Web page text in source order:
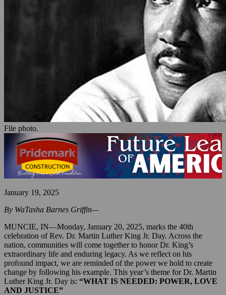
File photo.
January 19, 2025
By WaTasha Barnes Griffin—
MUNCIE, IN—Monday, January 20, 2025, marks the 40th
celebration of Rev. Dr. Martin Luther King Jr. Day. Across the
nation, communities will come together to honor Dr. King’s
extraordinary life and enduring legacy. As we reflect on his
profound impact, we are reminded of the power we hold to create
change by following his example. This year’s theme for Dr. Martin
Luther King Jr. Day is: “WHAT IS NEEDED: POWER, LOVE
AND JUSTICE”